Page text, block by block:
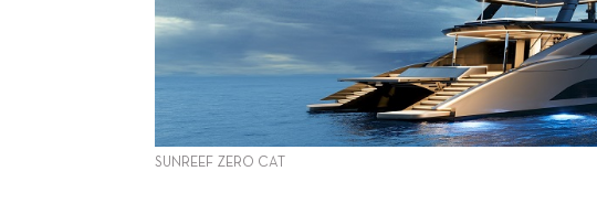
SUNREEF ZERO CAT